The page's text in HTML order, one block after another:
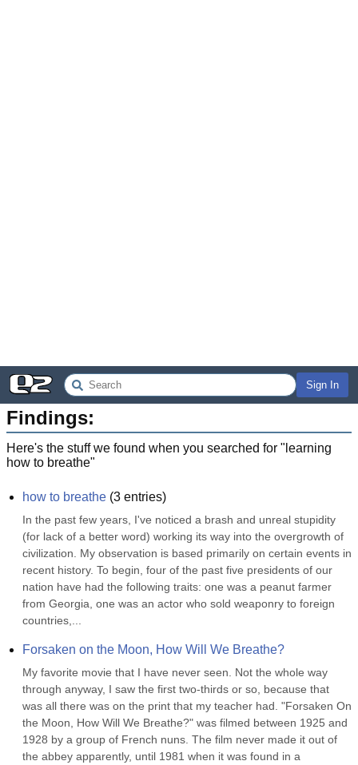
Sign In
Findings:
Here's the stuff we found when you searched for " learning
how to breathe"
how to breathe (3 entries)
In the past few years, I've noticed a brash and unreal stupidity
(for lack of a better word) working its way into the overgrowth of
civilization. My observation is based primarily on certain events in
recent history. To begin, four of the past five presidents of our
nation have had the following traits: one was a peanut farmer
from Georgia, one was an actor who sold weaponry to foreign
countries,...
Forsaken on the Moon, How Will We Breathe?
My favorite movie that I have never seen. Not the whole way
through anyway, I saw the first two-thirds or so, because that
was all there was on the print that my teacher had. "Forsaken On
the Moon, How Will We Breathe?" was filmed between 1925 and
1928 by a group of French nuns. The film never made it out of
the abbey apparently, until 1981 when it was found in a